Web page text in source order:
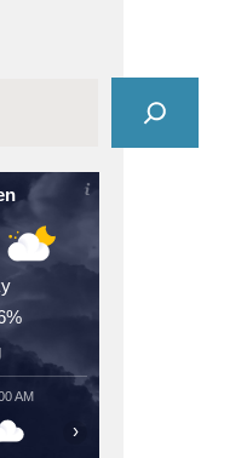
AM 5:00 AM
›